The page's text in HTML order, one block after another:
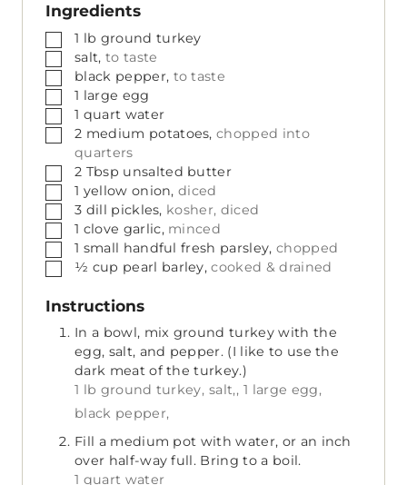
Ingredients
▢1 lb ground turkey
▢
salt, to taste
▢
black pepper, to taste
▢1 large egg
▢1 quart water
▢
2 medium potatoes, chopped into
quarters
▢
2 Tbsp unsalted butter
▢1 yellow onion, diced
▢
3 dill pickles, kosher, diced
▢1 clove garlic, minced
▢1 small handful fresh parsley, chopped
▢
½ cup pearl barley, cooked & drained
Instructions
In a bowl, mix ground turkey with the
egg, salt, and pepper. (I like to use the
dark meat of the turkey.)
1 lb ground turkey, salt,, 1 large egg,
black pepper,
Fill a medium pot with water, or an inch
over half-way full. Bring to a boil.
1 quart water